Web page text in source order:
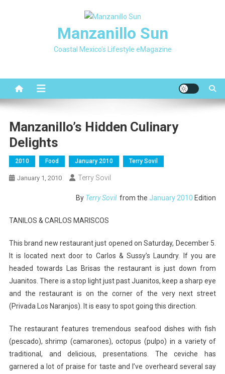
Manzanillo Sun
Coastal Mexico's Lifestyle eMagazine
Manzanillo’s Hidden Culinary
Delights
2010 Food January 2010 Terry Sovil
January 1, 2010 Terry Sovil
By Terry Sovil from the January 2010 Edition
TANILOS & CARLOS MARISCOS
This brand new restaurant just opened on Saturday, December 5.
It is located next door to Carlos & Sussy’s Laundry. If you are
headed towards Las Brisas the restaurant is just down from
Juanitos. There is a stop light just past Juanitos, keep a sharp eye
and the restaurant is on the corner of the very next street
(Privada Los Naranjos). It is easy to spot going this direction.
The restaurant features tremendous seafood dishes with fish
(pescado), shrimp (camarones), octopus (pulpo) in a variety of
traditional, and delicious, presentations. The ceviche has
garnered a lot of praise for taste and I’ve overheard several say